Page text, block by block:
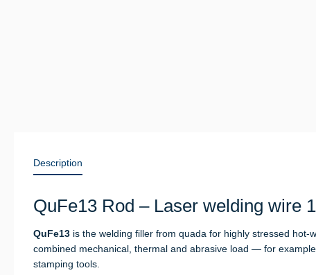
Description
QuFe13 Rod – Laser welding wire
QuFe13 is the welding filler from quada for highly stressed
combined mechanical, thermal and abrasive load — for
stamping tools.